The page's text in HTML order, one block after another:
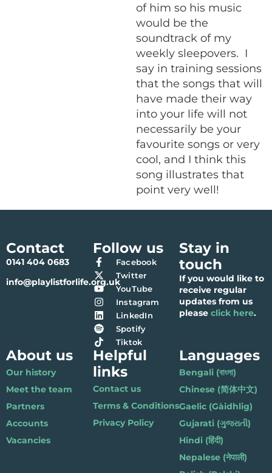
of him so his music
would be the
soundtrack of my
weekly sleepovers. I
say in training sessions
that the songs that will
have made their way
into your life will not
necessarily be your
favourite songs or very
cool, and I think this
song illustrates that
point very well!
Contact
0141 404 0683
info@playlistforlife.org.uk
Follow us
Facebook
Twitter
YouTube
Instagram
LinkedIn
Spotify
Tiktok
Stay in
touch
If you would like to
receive regular
updates from us
pleaseclick here.
About us
Our history
Meet the team
Partners
Accounts
Vacancies
Helpful
links
Contact us
Terms & Conditions
Privacy Policy
Languages
Bengali (বাংলা)
Chinese (简体中文)
Gaelic (Gàidhlig)
Gujarati (ગુજરાતી)
Hindi (हिंदी)
Nepalese (नेपाली)